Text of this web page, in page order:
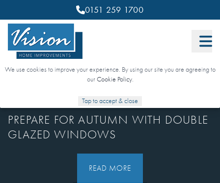
0151 259 1700
We use cookies to improve your experience. By using our site you are agreeing to
ourCookie Policy.
Tap to accept & close
PREPARE FOR AUTUMN WITH DOUBLE
GLAZED WINDOWS
READ MORE